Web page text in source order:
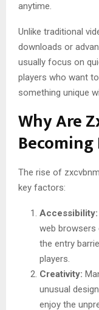
anytime.
Unlike traditional
downloads or
usually focus on
players who want
something unique
Why Are
The rise of
key factors:
Accessibility:
web browsers
the entry
players.
Creativity:
unusual
enjoy the